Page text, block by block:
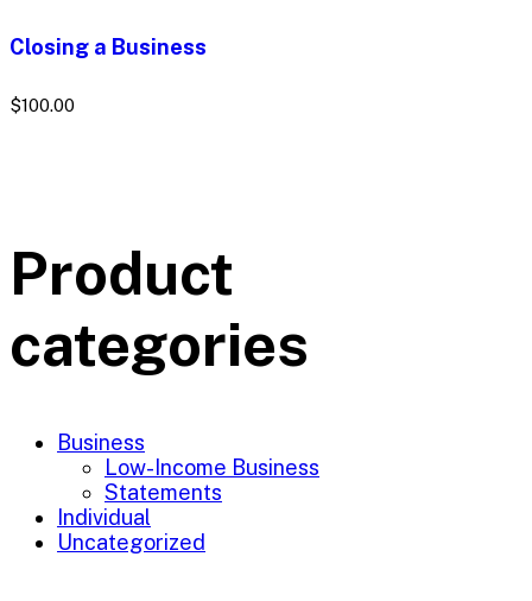
Closing a Business
$100.00
Product
categories
Business
Low-Income Business
Statements
Individual
Uncategorized